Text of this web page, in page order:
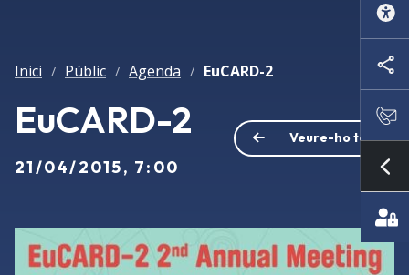
Inici / Públic / Agenda / EuCARD-2
EuCARD-2
21/04/2015, 7:00
Veure-ho tot